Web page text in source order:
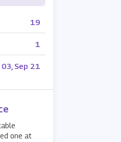
19
1
03, Sep 21
one at